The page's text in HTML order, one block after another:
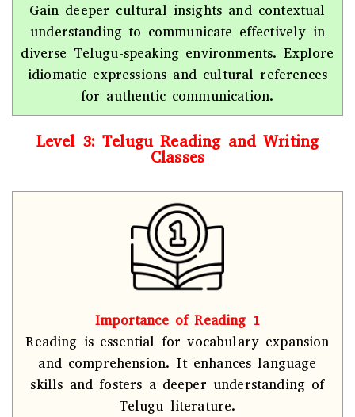
Gain deeper cultural insights and contextual
understanding to communicate effectively in
diverse Telugu-speaking environments. Explore
idiomatic expressions and cultural references
for authentic communication.
Level 3: Telugu Reading and Writing
Classes
Importance of Reading 1
Reading is essential for vocabulary expansion
and comprehension. It enhances language
skills and fosters a deeper understanding of
Telugu literature.